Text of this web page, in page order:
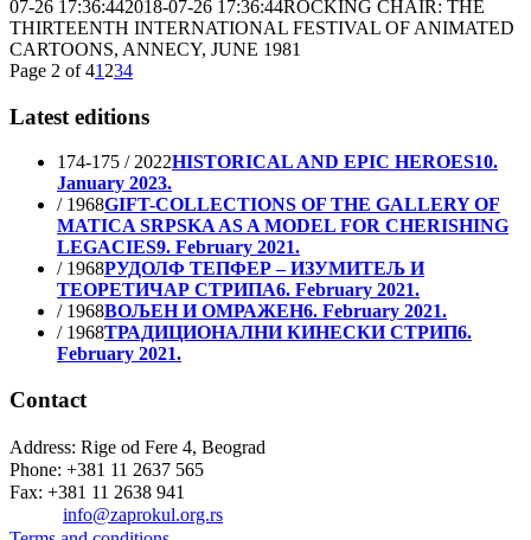
07-26 17:36:442018-07-26 17:36:44ROCKING CHAIR: THE
THIRTEENTH INTERNATIONAL FESTIVAL OF ANIMATED
CARTOONS, ANNECY, JUNE 1981
Page 2 of 41 234
Latest editions
174-175 / 2022HISTORICAL AND EPIC HEROES10.
January 2023.
/ 1968GIFT-COLLECTIONS OF THE GALLERY OF
MATICA SRPSKA AS A MODEL FOR CHERISHING
LEGACIES9. February 2021.
/ 1968РУДОЛФ ТЕПФЕР – ИЗУМИТЕЉ И
ТЕОРЕТИЧАР СТРИПА6. February 2021.
/ 1968ВОЉЕН И ОМРАЖЕН6. February 2021.
/ 1968ТРАДИЦИОНАЛНИ КИНЕСКИ СТРИП6.
February 2021.
Contact
Address: Rige od Fere 4, Beograd
Phone: +381 11 2637 565
Fax: +381 11 2638 941
info@zaprokul.org.rs